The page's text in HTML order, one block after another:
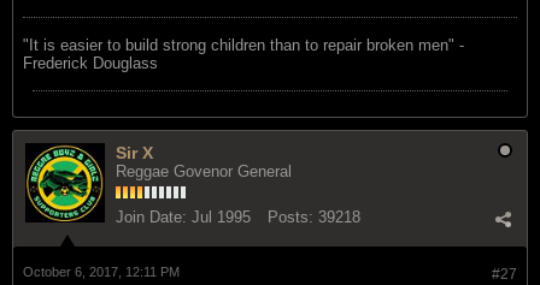
"‎It is easier to build strong children than to repair broken men" -
Frederick Douglass
Sir X
Reggae Govenor General
Join Date: Jul 1995 Posts: 39218
#27
October 6, 2017, 12:11 PM